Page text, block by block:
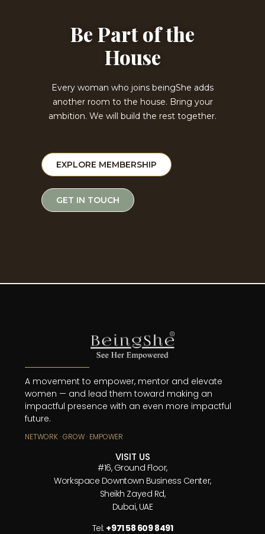
Be Part of the
House
Every woman who joins beingShe adds
another room to the house. Bring your
ambition. We will build the rest together.
EXPLORE MEMBERSHIP
GET IN TOUCH
A movement to empower, mentor and elevate
women — and lead them toward making an
impactful presence with an even more impactful
future.
NETWORK · GROW · EMPOWER
VISIT US
#16, Ground Floor,
Workspace Downtown Business Center,
Sheikh Zayed Rd,
Dubai, UAE
Tel: +971 58 609 8491